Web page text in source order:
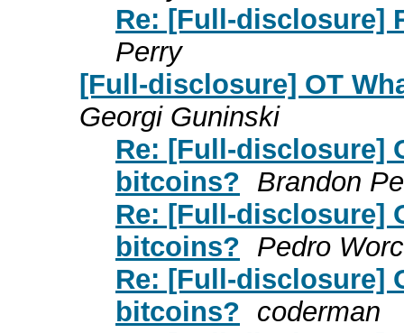
Re: [Full-disclosure]
Perry
[Full-disclosure] OT
Georgi Guninski
Re: [Full-disclosure]
bitcoins? Brandon
Re: [Full-disclosure]
bitcoins? Pedro
Re: [Full-disclosure]
bitcoins? coderman